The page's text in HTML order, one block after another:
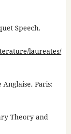
Speech.
laureates/
Paris:
Theory and